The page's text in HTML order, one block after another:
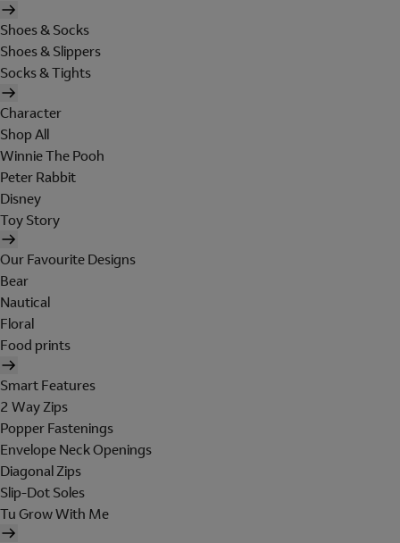
Shoes & Socks
Shoes & Slippers
Socks & Tights
Character
Shop All
Winnie The Pooh
Peter Rabbit
Disney
Toy Story
Our Favourite Designs
Bear
Nautical
Floral
Food prints
Smart Features
2 Way Zips
Popper Fastenings
Envelope Neck Openings
Diagonal Zips
Slip-Dot Soles
Tu Grow With Me